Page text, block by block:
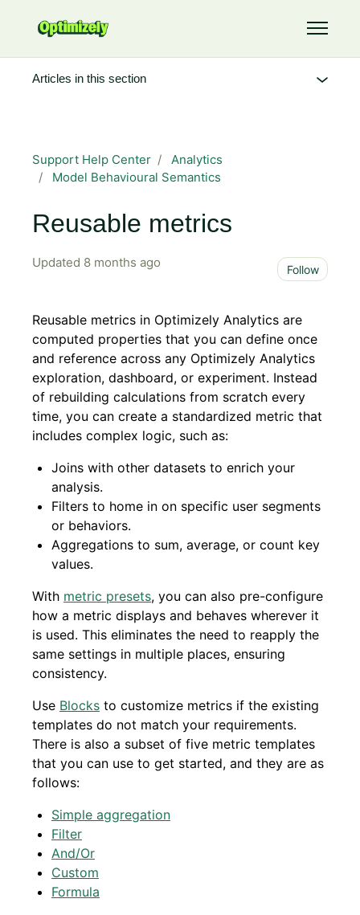
Toggle
Support Help Center
Analytics
Model Behavioural Semantics
Reusable metrics
Updated 8 months ago Follow
Reusable metrics in Optimizely Analytics are
computed properties that you can define once
and reference across any Optimizely Analytics
exploration, dashboard, or experiment. Instead
of rebuilding calculations from scratch every
time, you can create a standardized metric that
includes complex logic, such as:
Joins with other datasets to enrich your
analysis.
Filters to home in on specific user segments
or behaviors.
Aggregations to sum, average, or count key
values.
With metric presets, you can also pre-configure
how a metric displays and behaves wherever it
is used. This eliminates the need to reapply the
same settings in multiple places, ensuring
consistency.
Use Blocks to customize metrics if the existing
templates do not match your requirements.
There is also a subset of five metric templates
that you can use to get started, and they are as
follows:
Simple aggregation
Filter
And/Or
Custom
Formula
Articles in this section